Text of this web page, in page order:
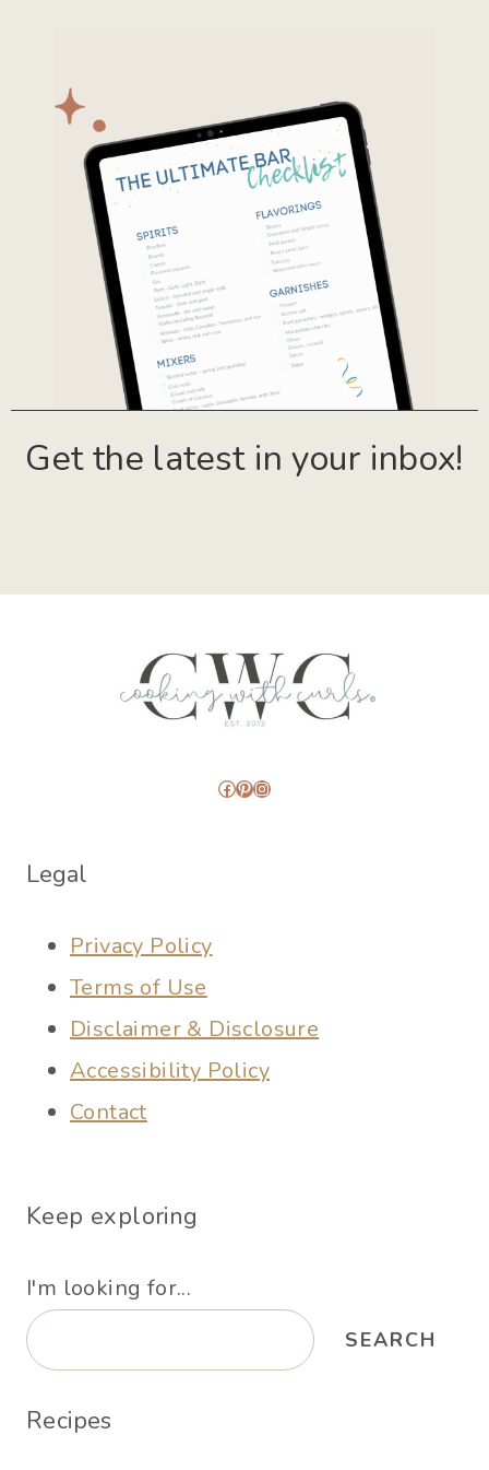
Get the latest in your inbox!
Facebook
Pinterest
Instagram
Legal
Privacy Policy
Terms of Use
Disclaimer & Disclosure
Accessibility Policy
Contact
Keep exploring
I'm looking for...
SEARCH
Recipes